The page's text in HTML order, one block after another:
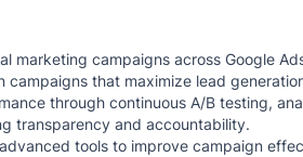
marketing campaigns across Google
campaigns that maximize lead
through continuous A/B testing,
transparency and accountability.
tools to improve campaign